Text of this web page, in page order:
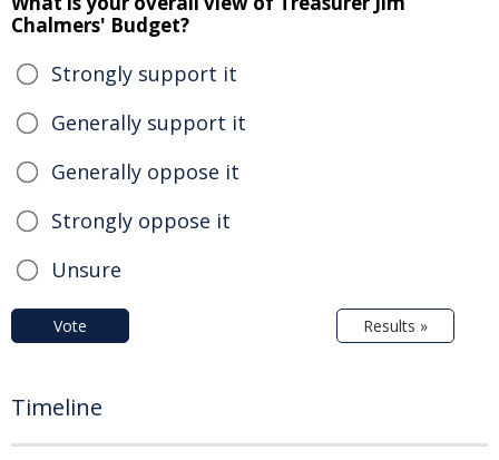
Chalmers' Budget?
Strongly support it
Generally support it
Generally oppose it
Strongly oppose it
Unsure
Vote Results »
Timeline